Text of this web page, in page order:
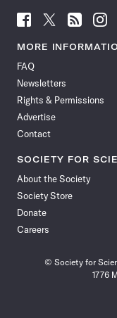
Follow
News
Facebook
Follow
News
Follow
News
Follow
News
MORE
FAQ
Newsletters
Rights & Permissions
Advertise
Contact
SOCIETY FOR
About the Society
Society Store
Donate
Careers
© Society for
1776